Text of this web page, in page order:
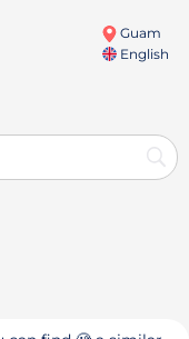
Guam
English